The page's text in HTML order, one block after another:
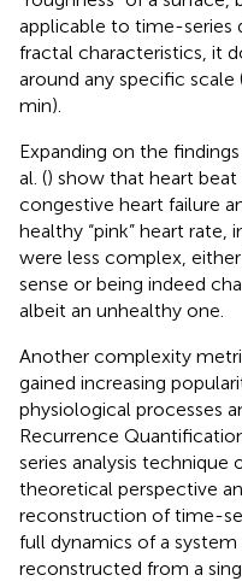
applicable to time-series
fractal characteristics, it
around any specific scale
min).
Expanding on the
al. () show that heart
congestive heart failure
healthy “pink” heart
were less complex,
sense or being indeed
albeit an unhealthy one.
Another complexity
gained increasing
physiological processes
Recurrence
series analysis technique
theoretical perspective
reconstruction of time-
full dynamics of a
reconstructed from a